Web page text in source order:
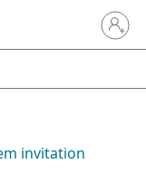
Sign in
invitation